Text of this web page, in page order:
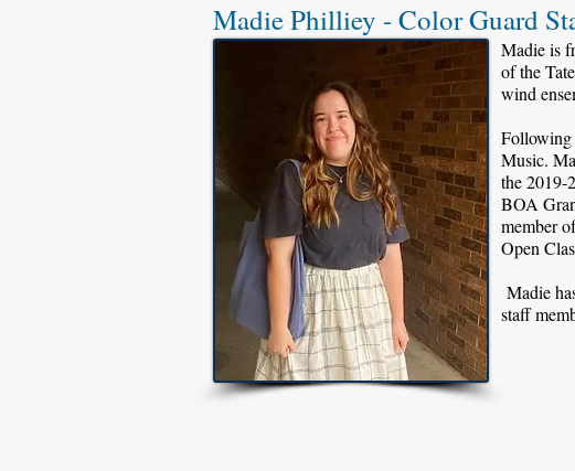
Madie Philliey - Color Guard
Madie is
of the
wind
Following
Music.
the 2019-
BOA
member
Open
Madie
staff